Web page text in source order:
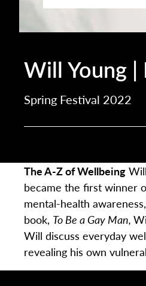
Will Young |
Spring Festival 2022
The A-Z of Wellbeing
became the first winner
mental-health
book, To Be a Gay Man,
Will discuss everyday
revealing his own